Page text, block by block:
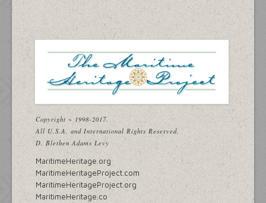
Copyright ~ 1998-2017.
All U.S.A. and International Rights Reserved.
D. Blethen Adams Levy
MaritimeHeritage.org
MaritimeHeritageProject.com
MaritimeHeritageProject.org
MaritimeHeritage.co